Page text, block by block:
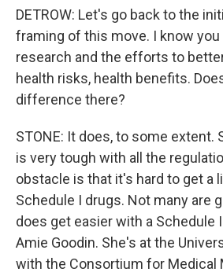
DETROW: Let's go back to the
framing of this move. I know
research and the efforts to
health risks, health benefits.
difference there?
STONE: It does, to some extent.
is very tough with all the
obstacle is that it's hard to get a
Schedule I drugs. Not many are
does get easier with a Schedule
Amie Goodin. She's at the
with the Consortium for Medical